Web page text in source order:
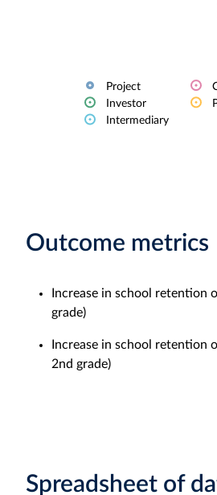
Project
Investor
Intermediary
Outcome metrics
Increase in school retention
grade)
Increase in school retention
2nd grade)
Spreadsheet of